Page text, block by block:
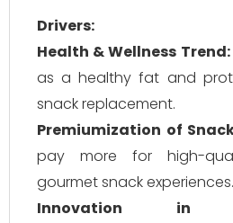
Drivers:
Health & Wellness Trend:
as a healthy fat and
snack replacement.
Premiumization of
pay more for high-
gourmet snack experiences.
Innovation in